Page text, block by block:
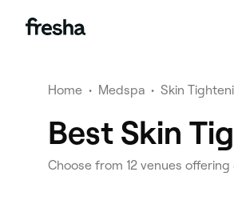
Home • Medspa • Skin
Best Skin
Choose from 12 venues